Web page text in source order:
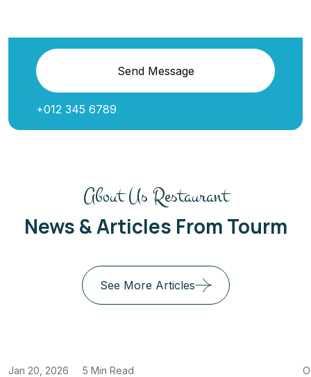
Send Message
+012 345 6789
About Us Restaurant
News & Articles From Tourm
See More Articles
Jan 20, 2026 5 Min Read